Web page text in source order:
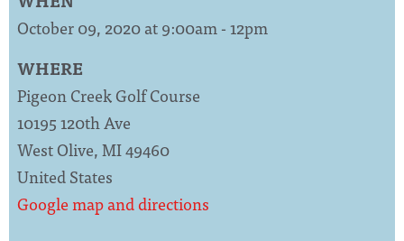
October 09, 2020 at 9:00am - 12pm
WHERE
Pigeon Creek Golf Course
10195 120th Ave
West Olive, MI 49460
United States
Google map and directions